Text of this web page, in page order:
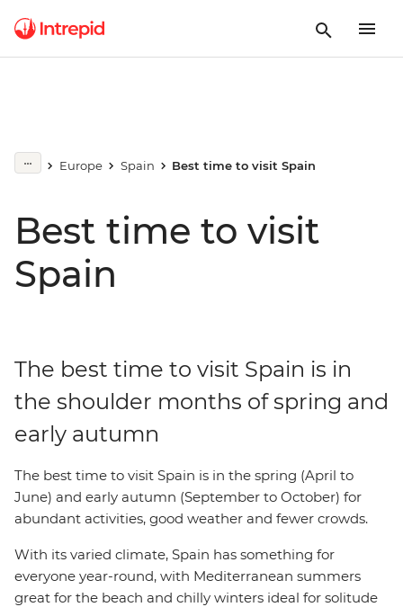
Europe Spain Best time to visit Spain
Best time to visit
Spain
The best time to visit Spain is in
the shoulder months of spring and
early autumn
The best time to visit Spain is in the spring (April to
June) and early autumn (September to October) for
abundant activities, good weather and fewer crowds.
With its varied climate, Spain has something for
everyone year-round, with Mediterranean summers
great for the beach and chilly winters ideal for solitude